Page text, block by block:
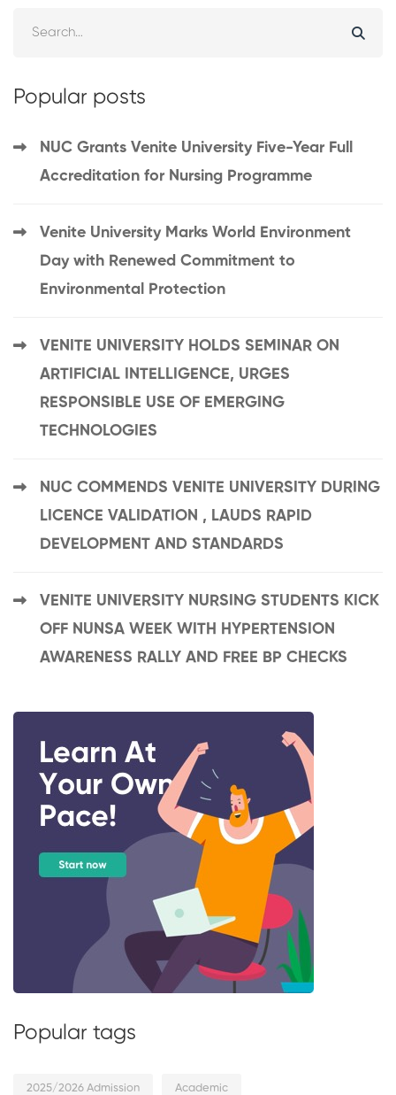
Popular posts
NUC Grants Venite University Five-Year Full
Accreditation for Nursing Programme
Venite University Marks World Environment
Day with Renewed Commitment to
Environmental Protection
VENITE UNIVERSITY HOLDS SEMINAR ON
ARTIFICIAL INTELLIGENCE, URGES
RESPONSIBLE USE OF EMERGING
TECHNOLOGIES
NUC COMMENDS VENITE UNIVERSITY DURING
LICENCE VALIDATION , LAUDS RAPID
DEVELOPMENT AND STANDARDS
VENITE UNIVERSITY NURSING STUDENTS KICK
OFF NUNSA WEEK WITH HYPERTENSION
AWARENESS RALLY AND FREE BP CHECKS
Popular tags
2025/2026 Admission Academic